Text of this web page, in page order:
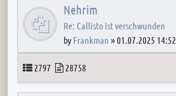
Nehrim
Re: Callisto ist verschwunden
by Frankman »01.07.2025 14:52
Topics
2797 Posts
28758